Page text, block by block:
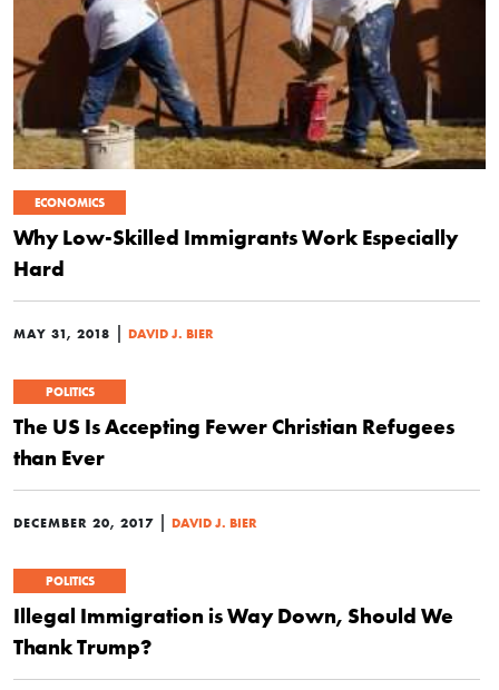
ECONOMICS
Why Low-Skilled Immigrants Work Especially
Hard
MAY 31, 2018 | DAVID J. BIER
POLITICS
The US Is Accepting Fewer Christian Refugees
than Ever
DECEMBER 20, 2017 | DAVID J. BIER
POLITICS
Illegal Immigration is Way Down, Should We
Thank Trump?